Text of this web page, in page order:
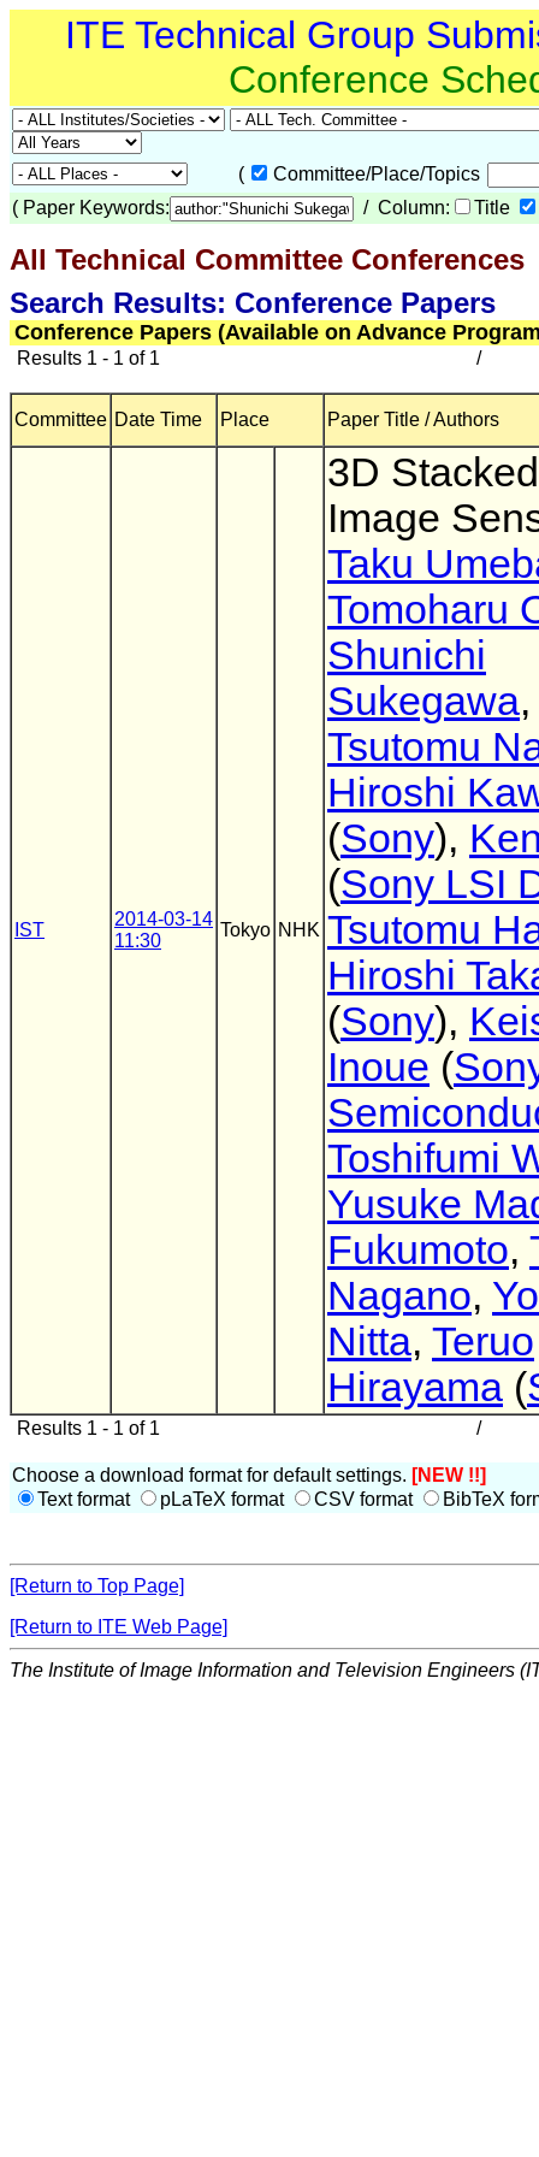
ITE Technical Group
Conference
(
Committee/Place/Topics
( Paper Keywords: / Column: Title
All Technical Committee Conferences
Search Results: Conference Papers
Conference Papers (Available on Advance
Results 1 - 1 of 1 /
Committee Date Time Place Paper Title / Authors
IST
2014-03-14
11:30
Tokyo NHK
3D
Image
Taku
Tomoharu
Shunichi
Sukegawa,
Tsutomu
Hiroshi
(Sony),
(Sony LSI
Tsutomu
Hiroshi
(Sony),
Inoue (
Toshifumi
Yusuke
Fukumoto,
Nagano,
Nitta, Teruo
Hirayama (
Results 1 - 1 of 1 /
Choose a download format for default settings. [NEW !!]
Text format
pLaTeX format CSV format BibTeX
[Return to Top Page]
[Return to ITE Web Page]
The Institute of Image Information and Television Engineers